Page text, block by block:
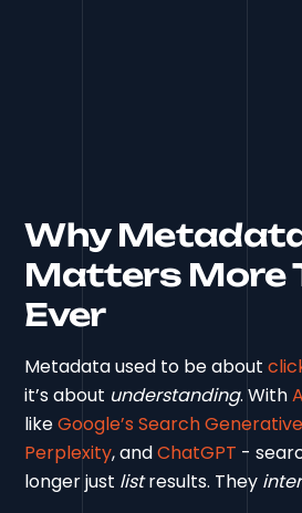
Why
Matters More
Ever
Metadata used to be about
it’s about understanding. With
likeGoogle’s Search
Perplexity, andChatGPT -
longer just listresults. They